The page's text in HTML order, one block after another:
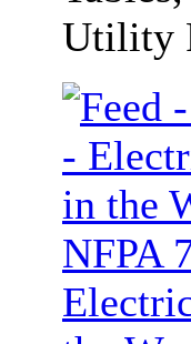
Utility
NFPA